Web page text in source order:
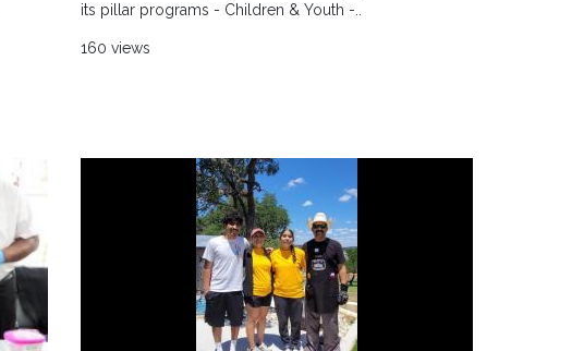
its pillar programs - Children & Youth -..
160 views